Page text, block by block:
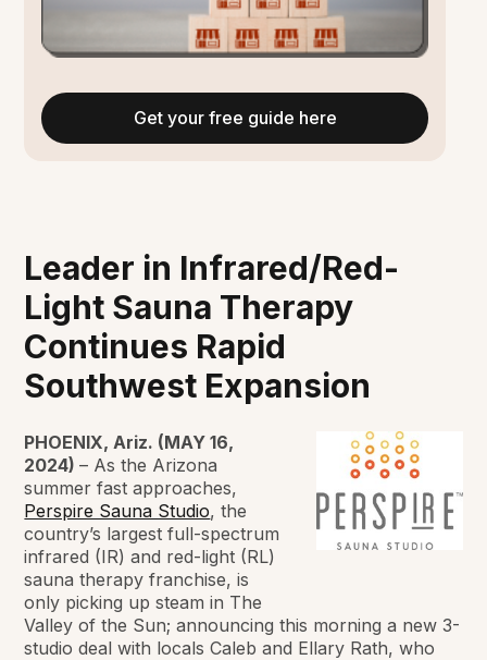
Leader in Infrared/Red-
Light Sauna Therapy
Continues Rapid
Southwest Expansion
PHOENIX, Ariz. (MAY 16,
2024)– As the Arizona
summer fast approaches,
Perspire Sauna Studio, the
country’s largest full-spectrum
infrared (IR) and red-light (RL)
sauna therapy franchise, is
only picking up steam in The
Valley of the Sun; announcing this morning a new 3-
studio deal with locals Caleb and Ellary Rath, who
Get your free guide here